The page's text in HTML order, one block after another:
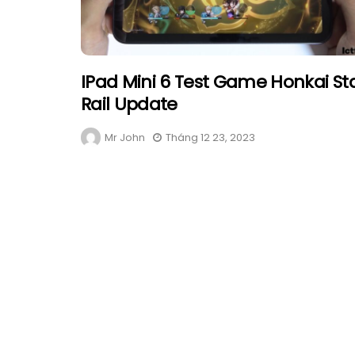
IPad Mini 6 Test Game Honkai
Rail Update
Mr John Tháng 12 23, 2023